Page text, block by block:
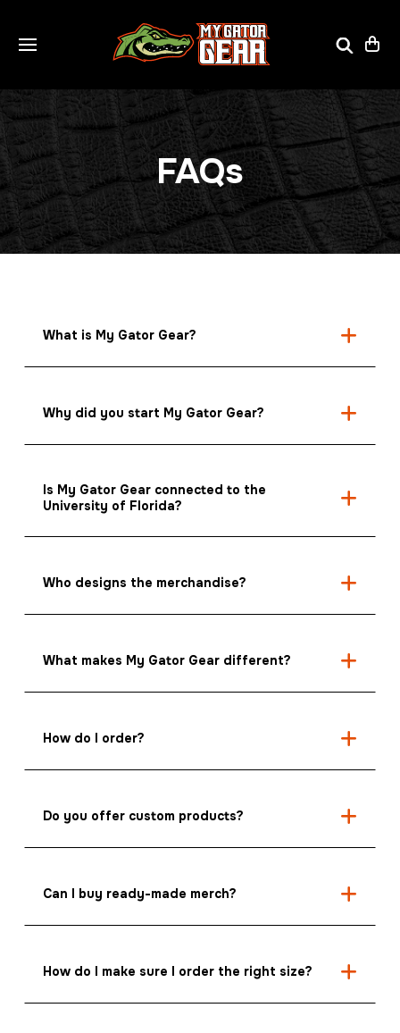
FAQs
What is My Gator Gear?
Why did you start My Gator Gear?
Is My Gator Gear connected to the
University of Florida?
Who designs the merchandise?
What makes My Gator Gear different?
How do I order?
Do you offer custom products?
Can I buy ready-made merch?
How do I make sure I order the right size?